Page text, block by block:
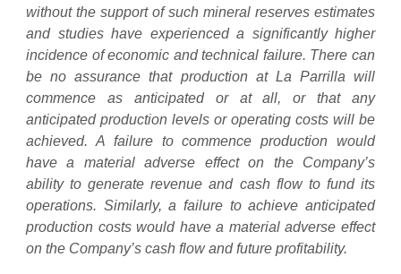
without the support of such mineral reserves estimates
and studies have experienced a significantly higher
incidence of economic and technical failure. There can
be no assurance that production at La Parrilla will
commence as anticipated or at all, or that any
anticipated production levels or operating costs will be
achieved. A failure to commence production would
have a material adverse effect on the Company’s
ability to generate revenue and cash flow to fund its
operations. Similarly, a failure to achieve anticipated
production costs would have a material adverse effect
on the Company’s cash flow and future profitability.